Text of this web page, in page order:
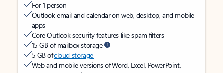
For 1 person
Outlook email and calendar on web, desktop, and mobile
apps
Core Outlook security features like spam filters
15 GB of mailbox storage
5 GB ofcloud storage
Web and mobile versions of Word, Excel, PowerPoint,